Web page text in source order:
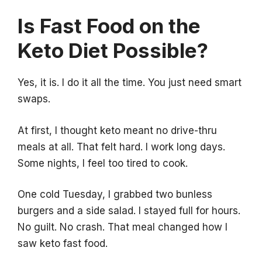
Is Fast Food on the
Keto Diet Possible?
Yes, it is. I do it all the time. You just need smart
swaps.
At first, I thought keto meant no drive-thru
meals at all. That felt hard. I work long days.
Some nights, I feel too tired to cook.
One cold Tuesday, I grabbed two bunless
burgers and a side salad. I stayed full for hours.
No guilt. No crash. That meal changed how I
saw keto fast food.